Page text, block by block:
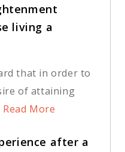
living a
that in order to
of attaining
Read More
after a